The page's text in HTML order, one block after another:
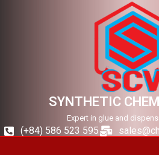
SYNTHETIC
Expert in glue and
(+84) 586 523 595